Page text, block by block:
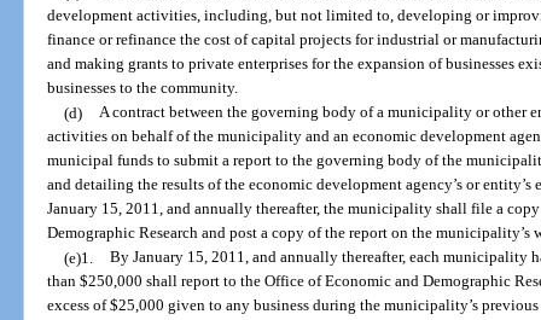
development activities, including, but not limited to, developing or
finance or refinance the cost of capital projects for industrial or
and making grants to private enterprises for the expansion of businesses
businesses to the community.
(d) A contract between the governing body of a municipality or other
activities on behalf of the municipality and an economic development
municipal funds to submit a report to the governing body of the
and detailing the results of the economic development agency’s or
January 15, 2011, and annually thereafter, the municipality shall file a
Demographic Research and post a copy of the report on the municipality’s
(e)1. By January 15, 2011, and annually thereafter, each municipality
than $250,000 shall report to the Office of Economic and Demographic
excess of $25,000 given to any business during the municipality’s